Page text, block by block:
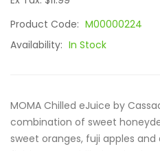
Product Code: M00000224
Availability: In Stock
MOMA Chilled eJuice by
combination of sweet
sweet oranges, fuji apples